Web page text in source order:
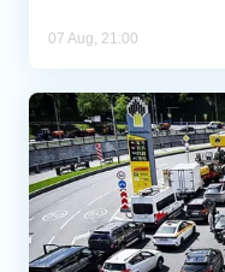
07 Aug, 21:00